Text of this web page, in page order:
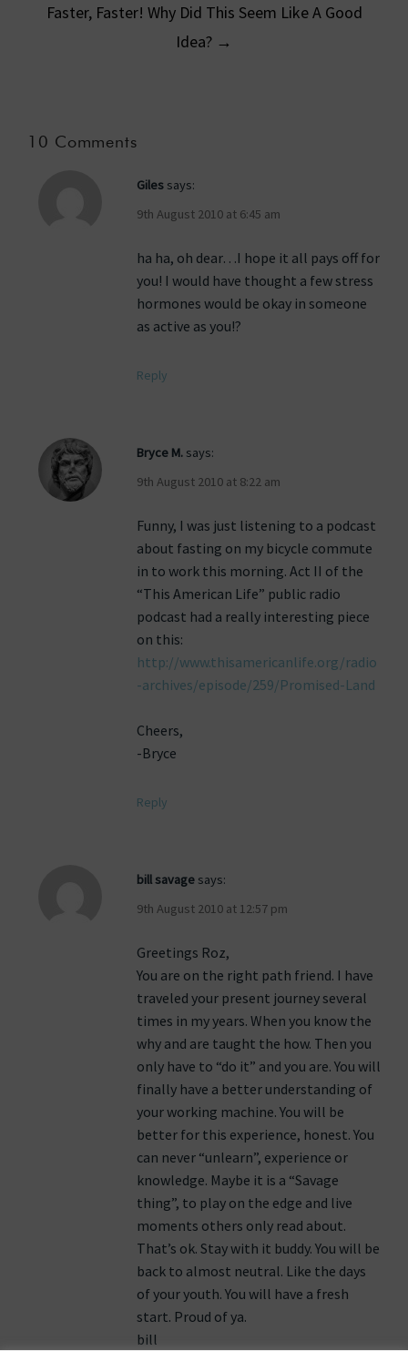
Faster, Faster! Why Did This Seem Like A Good
Idea? →
10 Comments
Giles says:
9th August 2010 at 6:45 am
ha ha, oh dear…I hope it all pays off for
you! I would have thought a few stress
hormones would be okay in someone
as active as you!?
Reply
Bryce M. says:
9th August 2010 at 8:22 am
Funny, I was just listening to a podcast
about fasting on my bicycle commute
in to work this morning. Act II of the
“This American Life” public radio
podcast had a really interesting piece
on this:
http://www.thisamericanlife.org/radio
-archives/episode/259/Promised-Land
Cheers,
-Bryce
Reply
bill savage says:
9th August 2010 at 12:57 pm
Greetings Roz,
You are on the right path friend. I have
traveled your present journey several
times in my years. When you know the
why and are taught the how. Then you
only have to “do it” and you are. You will
finally have a better understanding of
your working machine. You will be
better for this experience, honest. You
can never “unlearn”, experience or
knowledge. Maybe it is a “Savage
thing”, to play on the edge and live
moments others only read about.
That’s ok. Stay with it buddy. You will be
back to almost neutral. Like the days
of your youth. You will have a fresh
start. Proud of ya.
bill